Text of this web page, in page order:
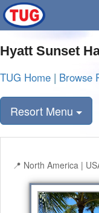
Hyatt Sunset
TUG Home | Browse
Resort Menu
North America |